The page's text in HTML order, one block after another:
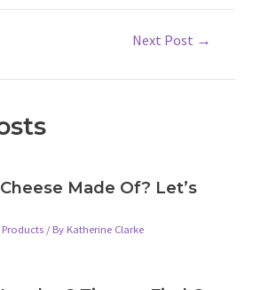
Next Post →
Made Of? Let’s
/ By Katherine Clarke